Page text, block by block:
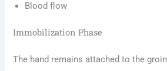
Blood flow
Immobilization Phase
The hand remains attached to the